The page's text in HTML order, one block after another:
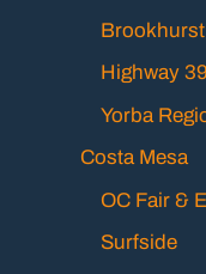
Highway 39
Yorba
Costa Mesa
OC Fair &
Surfside